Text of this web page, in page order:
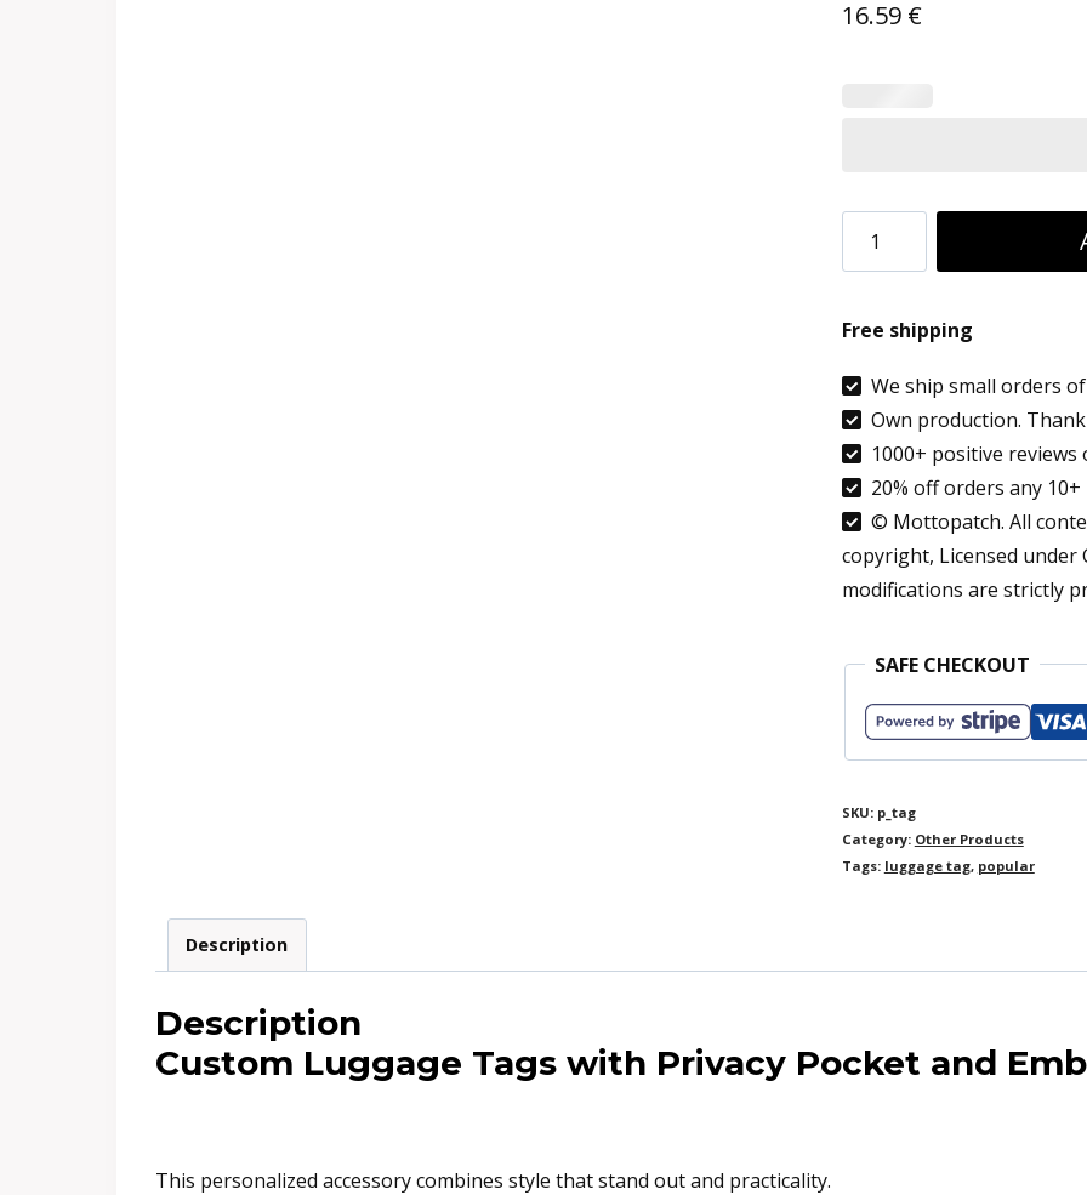
16.59 €
Custom
Luggage
with
Privacy
Pocket
|
Suitcase
Tags
Personalized
Women
Monogrammed
Baggage
Bag
Free shipping
We ship small orders
Own production.
1000+ positive reviews
20% off orders any
© Mottopatch. All
copyright, Licensed under
modifications are strictly
SAFE CHECKOUT
SKU: p_tag
Category: Other Products
Tags: luggage tag, popular
Description
Description
Custom Luggage Tags with Privacy Pocket and
This personalized accessory combines style that stand out and practicality.